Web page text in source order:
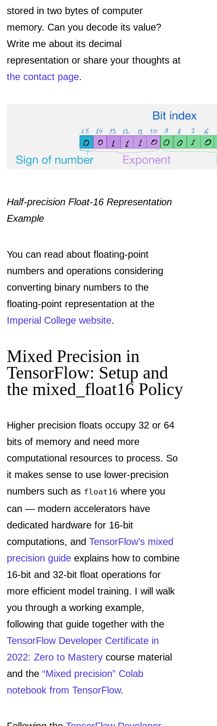
stored in two bytes of computer
memory. Can you decode its value?
Write me about its decimal
representation or share your thoughts at
the contact page.
Half-precision Float-16 Representation
Example
You can read about floating-point
numbers and operations considering
converting binary numbers to the
floating-point representation at the
Imperial College website.
Mixed Precision in
TensorFlow: Setup and
the mixed_float16 Policy
Higher precision floats occupy 32 or 64
bits of memory and need more
computational resources to process. So
it makes sense to use lower-precision
numbers such as float16 where you
can — modern accelerators have
dedicated hardware for 16-bit
computations, andTensorFlow’s mixed
precision guide explains how to combine
16-bit and 32-bit float operations for
more efficient model training. I will walk
you through a working example,
following that guide together with the
TensorFlow Developer Certificate in
2022: Zero to Mastery course material
and the“Mixed precision” Colab
notebook from TensorFlow.